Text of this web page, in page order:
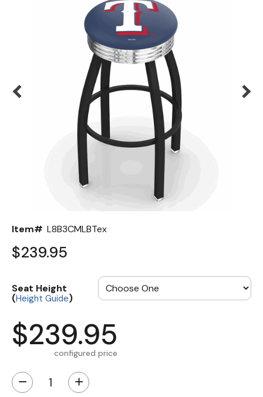
Item# L8B3CMLBTex
$239.95
Seat Height
(Height Guide)
$239.95
configured price
− +
Color Options
Seating Options Guide
Table Laminate Guide